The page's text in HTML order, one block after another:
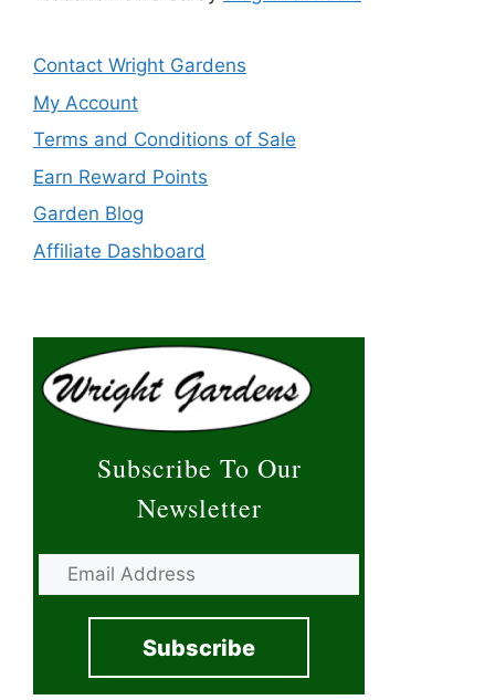
Contact Wright Gardens
My Account
Terms and Conditions of Sale
Earn Reward Points
Garden Blog
Affiliate Dashboard
Subscribe To Our
Newsletter